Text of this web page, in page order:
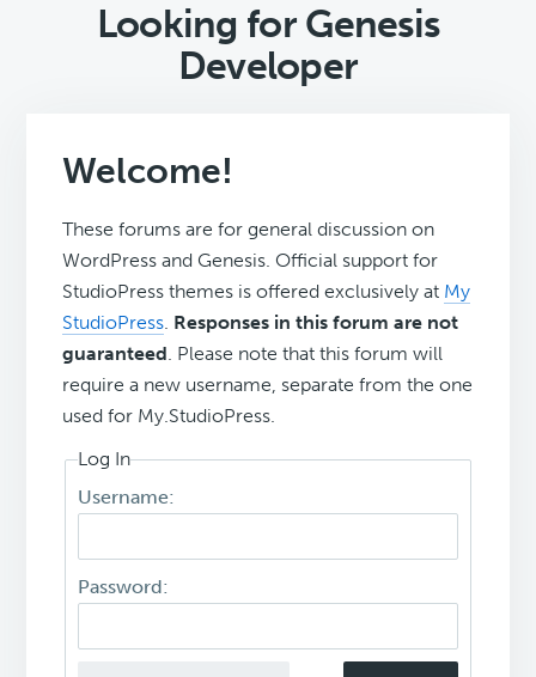
Looking for Genesis
Developer
Welcome!
These forums are for general discussion on
WordPress and Genesis. Official support for
StudioPress themes is offered exclusively at My
StudioPress. Responses in this forum are not
guaranteed. Please note that this forum will
require a new username, separate from the one
used for My.StudioPress.
Log In
Username:
Password: